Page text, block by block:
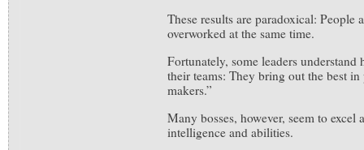
These results are paradoxical: People
overworked at the same time.
Fortunately, some leaders
their teams: They bring out the best in
makers.”
Many bosses, however, seem to
intelligence and abilities.